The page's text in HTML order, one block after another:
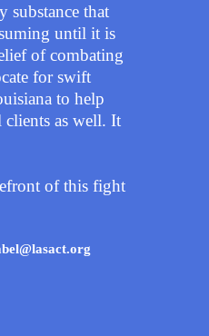
substance that
until it is
of combating
for swift
to help
as well. It
of this fight